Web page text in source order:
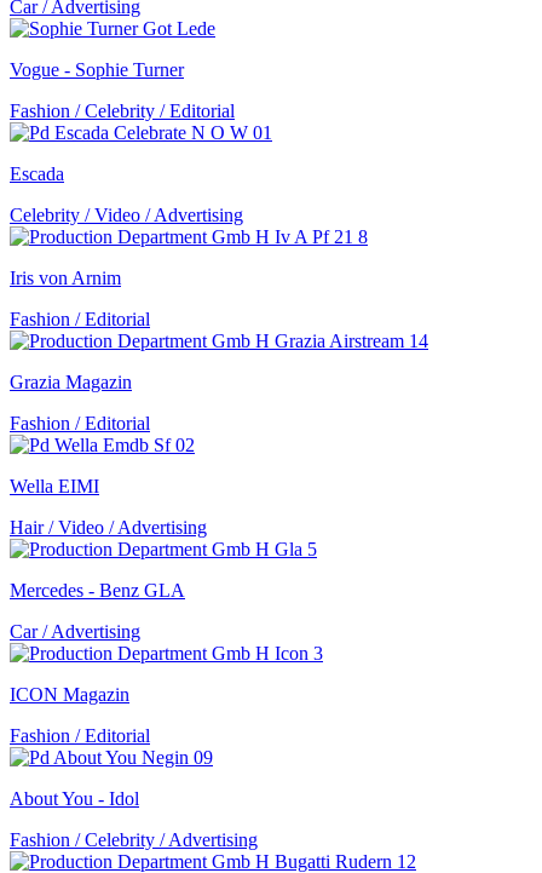
Car / Advertising
Vogue - Sophie Turner
Fashion / Celebrity / Editorial
Escada
Celebrity / Video / Advertising
Iris von Arnim
Fashion / Editorial
Grazia Magazin
Fashion / Editorial
Wella EIMI
Hair / Video / Advertising
Mercedes - Benz GLA
Car / Advertising
ICON Magazin
Fashion / Editorial
About You - Idol
Fashion / Celebrity / Advertising